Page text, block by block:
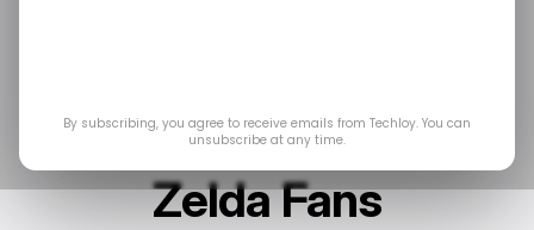
Turning Heads Among
Zelda Fans
By subscribing, you agree to receive emails from Techloy. You can
unsubscribe at any time.